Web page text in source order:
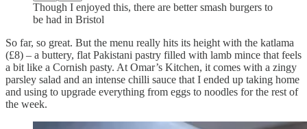
Though I enjoyed this, there are better smash burgers to
be had in Bristol
So far, so great. But the menu really hits its height with the katlama
(£8) – a buttery, flat Pakistani pastry filled with lamb mince that feels
a bit like a Cornish pasty. At Omar’s Kitchen, it comes with a zingy
parsley salad and an intense chilli sauce that I ended up taking home
and using to upgrade everything from eggs to noodles for the rest of
the week.